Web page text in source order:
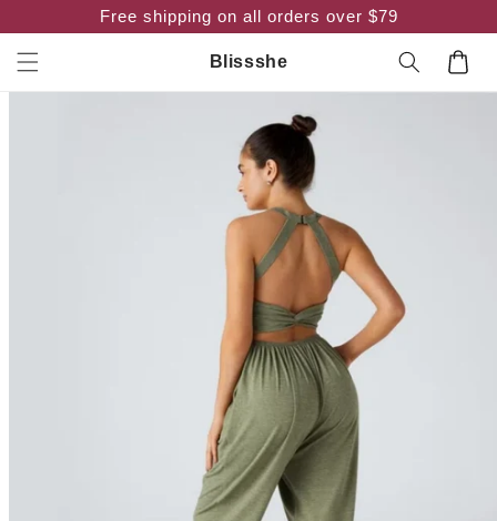
content
Free shipping on all orders over $79
Blissshe Cart
Skip to